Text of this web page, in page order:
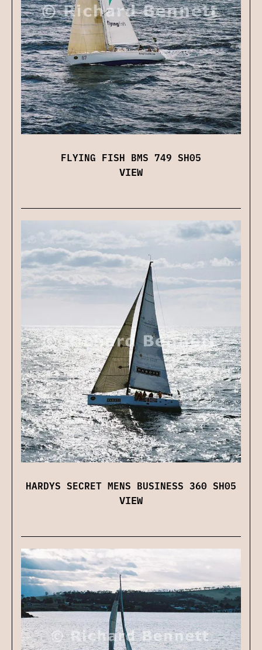
FLYING FISH BMS 749 SH05
VIEW
HARDYS SECRET MENS BUSINESS 360 SH05
VIEW